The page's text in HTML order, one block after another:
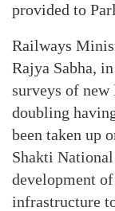
provided to
Railways
Rajya Sabha,
surveys of new
doubling
been taken up
Shakti
development
infrastructure